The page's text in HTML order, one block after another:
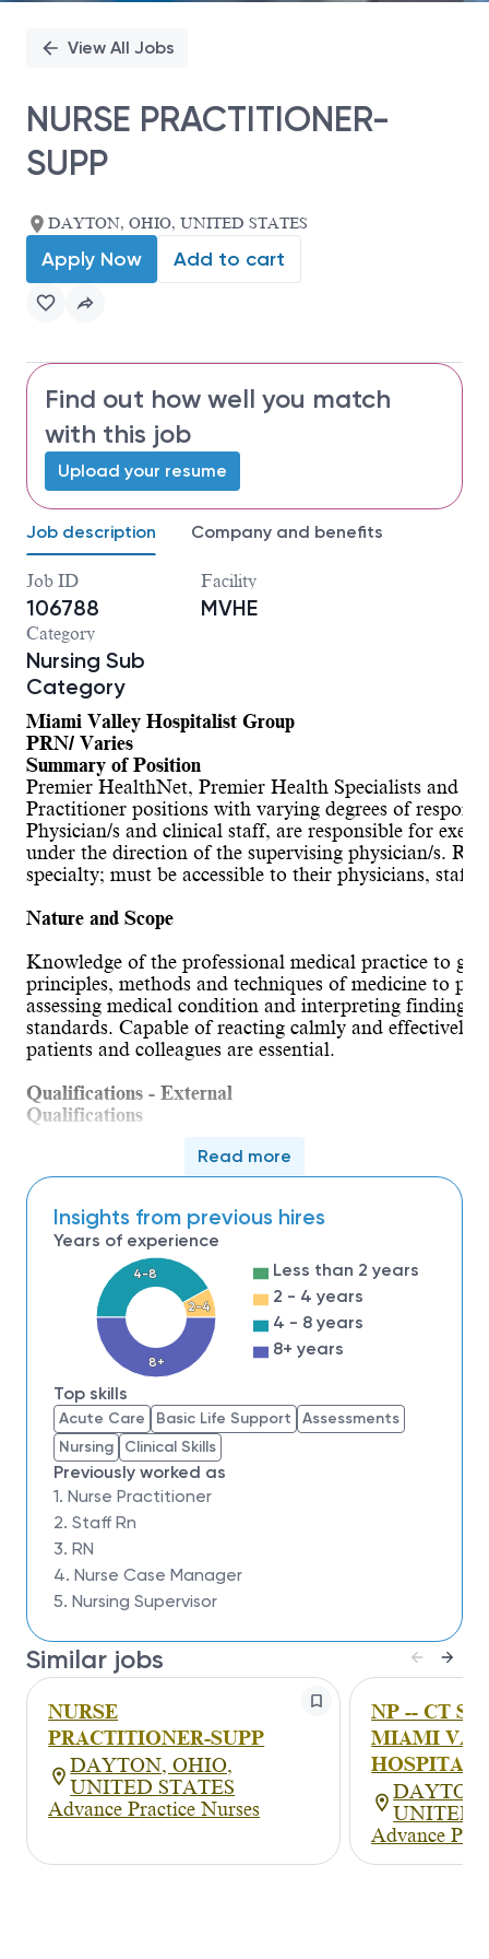
View All Jobs
NURSE PRACTITIONER-
SUPP
DAYTON, OHIO, UNITED STATES
Apply Now Add to cart
Find out how well you match
with this job
Upload your resume
Job description Company and benefits
Job ID
106788
Facility
MVHE
Category
Nursing Sub
Category
Miami Valley Hospitalist Group
PRN/ Varies
Summary of Position
Premier HealthNet, Premier Health Specialists and
Practitioner positions with varying degrees of
Physician/s and clinical staff, are responsible for
under the direction of the supervising physician/s.
specialty; must be accessible to their physicians, staff
Nature and Scope
Knowledge of the professional medical practice to
principles, methods and techniques of medicine to
assessing medical condition and interpreting
standards. Capable of reacting calmly and
patients and colleagues are essential.
Qualifications - External
Qualifications
Applicant must hold a Master’s degree from an
Applicant must be a certified NP (ACNP).
Certificate to Prescribe must be current and
Applicants must have a minimum of five years
experience as a NP/ACNP preferred; and
Evidence of malpractice insurance must be
A thorough understanding of HIPAA law is
Applicant must have excellent oral and written
patients and colleagues are essential.
Computer literacy is required and must include
experience is an advantage, preferably EPIC.
Read more
Insights from previous hires
Years of experience
2-4
4-8
8+
Less than 2 years
2 - 4 years
4 - 8 years
8+ years
Top skills
Acute Care Basic Life Support
Assessments
Nursing
Clinical Skills
Previously worked as
1. Nurse Practitioner
2. Staff Rn
3. RN
4. Nurse Case Manager
5. Nursing Supervisor
Similar jobs
NURSE
PRACTITIONER-SUPP
DAYTON, OHIO,
UNITED STATES
Advance Practice Nurses
NP -- CT
MIAMI
HOSPITAL
UNITED
Advance